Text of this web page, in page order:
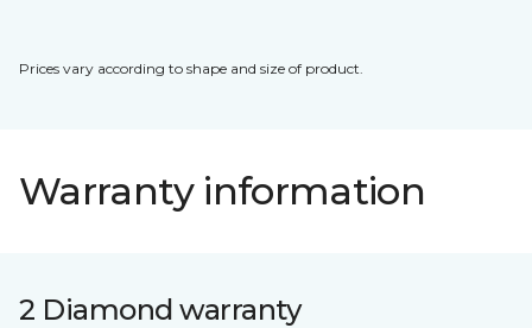
Prices vary according to shape and size of product.
Warranty information
2 Diamond warranty